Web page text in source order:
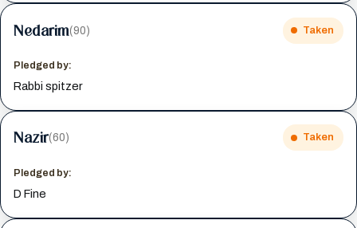
Nedarim(90) Taken
Pledged by:
Rabbi spitzer
Nazir(60) Taken
Pledged by:
D Fine